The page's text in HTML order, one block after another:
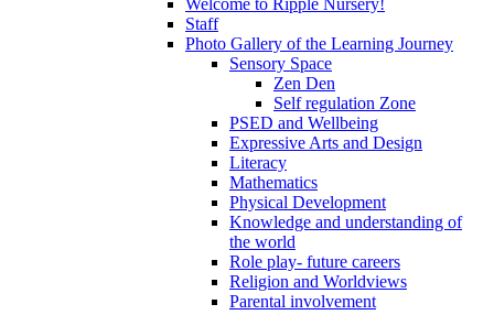
Welcome to Ripple Nursery!
Staff
Photo Gallery of the Learning Journey
Sensory Space
Zen Den
Self regulation Zone
PSED and Wellbeing
Expressive Arts and Design
Literacy
Mathematics
Physical Development
Knowledge and understanding of
the world
Role play- future careers
Religion and Worldviews
Parental involvement